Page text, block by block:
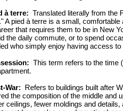
à terre: Translated literally from the
A pied à terre is a small,
that requires them to be in New
the daily commute, or to spend
who simply enjoy having access
This term refers to the time
War: Refers to buildings built after
the composition of the middle and
ceilings, fewer moldings and